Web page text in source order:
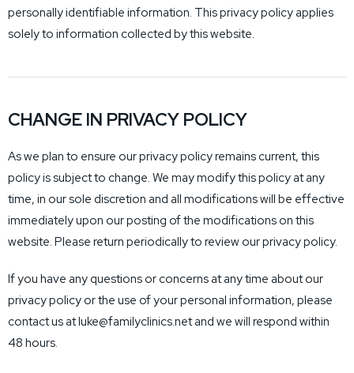
personally identifiable information. This privacy policy applies
solely to information collected by this website.
CHANGE IN PRIVACY POLICY
As we plan to ensure our privacy policy remains current, this
policy is subject to change. We may modify this policy at any
time, in our sole discretion and all modifications will be effective
immediately upon our posting of the modifications on this
website. Please return periodically to review our privacy policy.
If you have any questions or concerns at any time about our
privacy policy or the use of your personal information, please
contact us at luke@familyclinics.net and we will respond within
48 hours.